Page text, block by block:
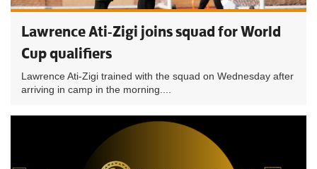
Lawrence Ati-Zigi joins squad for World
Cup qualifiers
Lawrence Ati-Zigi trained with the squad on Wednesday after
arriving in camp in the morning....